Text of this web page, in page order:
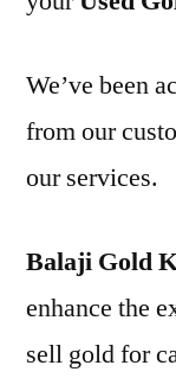
We’ve been
from our
our services.
Balaji Gold
enhance the
sell gold for